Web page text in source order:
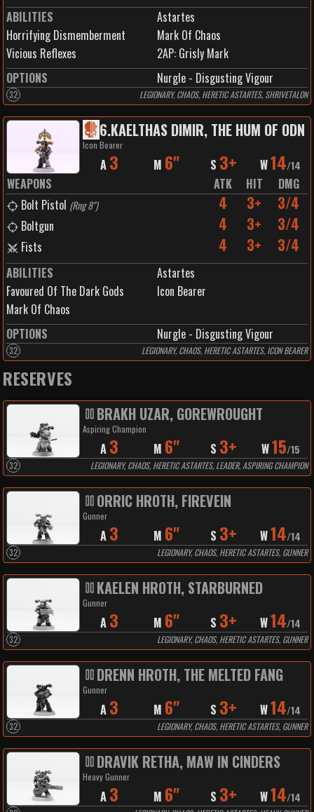
ABILITIES
Astartes
Horrifying Dismemberment
Mark Of Chaos
Vicious Reflexes
2AP: Grisly Mark
OPTIONS
Nurgle - Disgusting Vigour
32 LEGIONARY, CHAOS, HERETIC ASTARTES, SHRIVETALON
6.KAELTHAS DIMIR, THE HUM OF ODN
Icon Bearer
A 3 M 6" S 3+ W14/14
WEAPONS ATK HIT
DMG
Bolt Pistol (Rng 8") 4 3+ 3/4
Boltgun 4 3+ 3/4
Fists 4 3+ 3/4
ABILITIES
Astartes
Favoured Of The Dark Gods
Icon Bearer
Mark Of Chaos
OPTIONS
Nurgle - Disgusting Vigour
32 LEGIONARY, CHAOS, HERETIC ASTARTES, ICON BEARER
RESERVES
BRAKH UZAR, GOREWROUGHT
Aspiring Champion
A 3 M 6" S 3+ W15/15
32 LEGIONARY, CHAOS, HERETIC ASTARTES, LEADER, ASPIRING CHAMPION
ORRIC HROTH, FIREVEIN
Gunner
A 3 M 6" S 3+ W14/14
32 LEGIONARY, CHAOS, HERETIC ASTARTES, GUNNER
KAELEN HROTH, STARBURNED
Gunner
A 3 M 6" S 3+ W14/14
32 LEGIONARY, CHAOS, HERETIC ASTARTES, GUNNER
DRENN HROTH, THE MELTED FANG
Gunner
A 3 M 6" S 3+ W14/14
32 LEGIONARY, CHAOS, HERETIC ASTARTES, GUNNER
DRAVIK RETHA, MAW IN CINDERS
Heavy Gunner
A 3 M 6" S 3+ W14/14